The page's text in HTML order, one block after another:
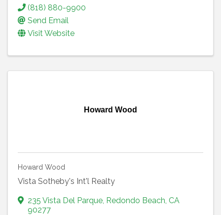
(818) 880-9900
Send Email
Visit Website
Howard Wood
Howard Wood
Vista Sotheby's Int'l Realty
235 Vista Del Parque Redondo Beach CA
90277